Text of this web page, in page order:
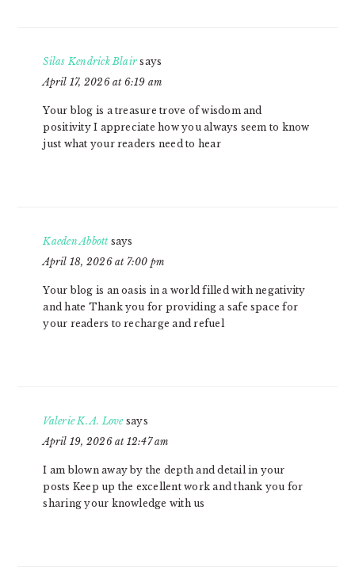
Silas Kendrick Blair says
April 17, 2026 at 6:19 am
Your blog is a treasure trove of wisdom and
positivity I appreciate how you always seem to know
just what your readers need to hear
Kaeden Abbott says
April 18, 2026 at 7:00 pm
Your blog is an oasis in a world filled with negativity
and hate Thank you for providing a safe space for
your readers to recharge and refuel
Valerie K. A. Love says
April 19, 2026 at 12:47 am
I am blown away by the depth and detail in your
posts Keep up the excellent work and thank you for
sharing your knowledge with us